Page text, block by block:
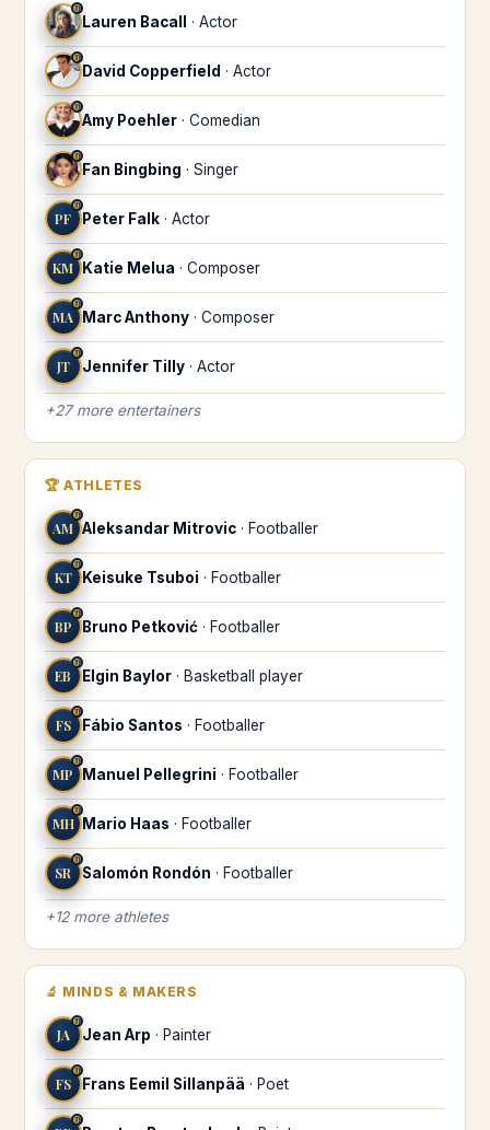
♍
Lauren Bacall · Actor
♍
David Copperfield · Actor
♍
Amy Poehler · Comedian
♍
Fan Bingbing · Singer
PF
♍
Peter Falk · Actor
KM
♍
Katie Melua · Composer
MA
♍
Marc Anthony · Composer
JT
♍
Jennifer Tilly · Actor
+27more entertainers
🏆 ATHLETES
AM
♍
Aleksandar Mitrovic · Footballer
KT
♍
Keisuke Tsuboi · Footballer
BP
♍
Bruno Petković · Footballer
EB
♍
Elgin Baylor · Basketball player
FS
♍
Fábio Santos · Footballer
MP
♍
Manuel Pellegrini · Footballer
MH
♍
Mario Haas · Footballer
SR
♍
Salomón Rondón · Footballer
+12more athletes
🔬 MINDS & MAKERS
JA
♍
Jean Arp · Painter
FS
♍
Frans Eemil Sillanpää · Poet
♍